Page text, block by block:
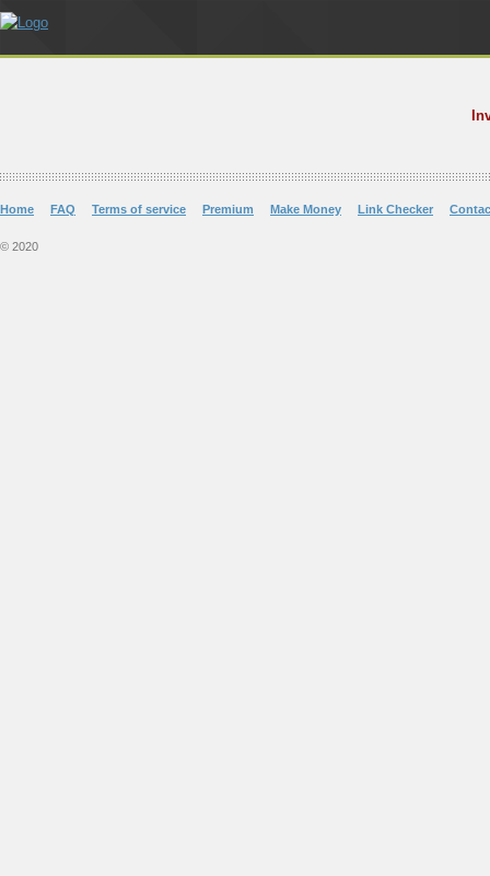
Home FAQ Terms of service Premium Make Money Link Checker
© 2020